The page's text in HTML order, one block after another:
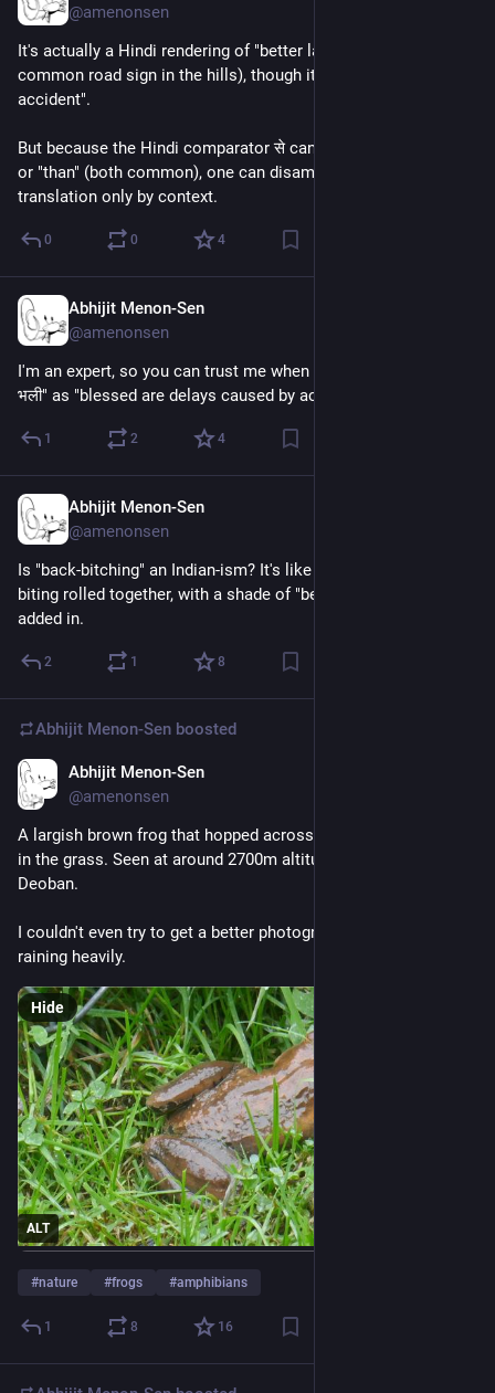
@amenonsen
It's actually a Hindi rendering of "better late than never" (it's a
common road sign in the hills), though it says "better late than
accident".
But because the Hindi comparator से can be used like "from"
or "than" (both common), one can disambiguate the
translation only by context.
0 0 4
Abhijit Menon-Sen
@amenonsen
I'm an expert, so you can trust me when I translate "दुर्घटना से देर
भली" as "blessed are delays caused by accidents".
1 2 4
Abhijit Menon-Sen
@amenonsen
Is "back-bitching" an Indian-ism? It's like bitching and back-
biting rolled together, with a shade of "behind one's back"
added in.
2 1 8
Abhijit Menon-Sen boosted
Abhijit Menon-Sen
@amenonsen
A largish brown frog that hopped across the path and then sat
in the grass. Seen at around 2700m altitude en route to
Deoban.
I couldn't even try to get a better photograph because it was
raining heavily.
ALT
Hide
#nature #frogs #amphibians
1 8 16